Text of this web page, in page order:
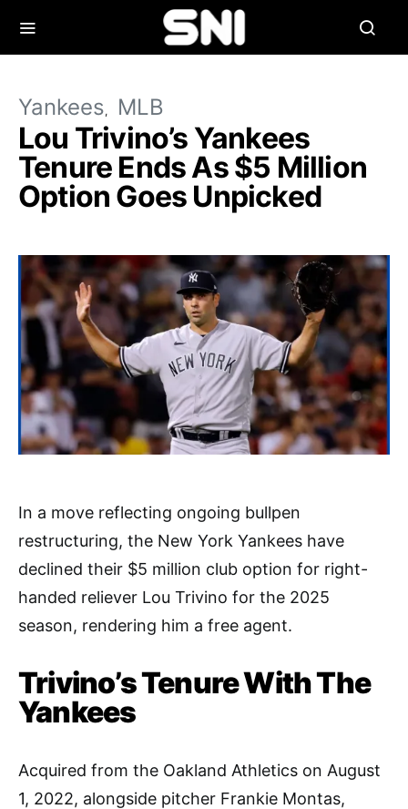
Yankees MLB
Lou Trivino’s Yankees
Tenure Ends As $5 Million
Option Goes Unpicked
In a move reflecting ongoing bullpen
restructuring, the New York Yankees have
declined their $5 million club option for right-
handed reliever Lou Trivino for the 2025
season, rendering him a free agent.
Trivino’s Tenure With The
Yankees
Acquired from the Oakland Athletics on August
1, 2022, alongside pitcher Frankie Montas,